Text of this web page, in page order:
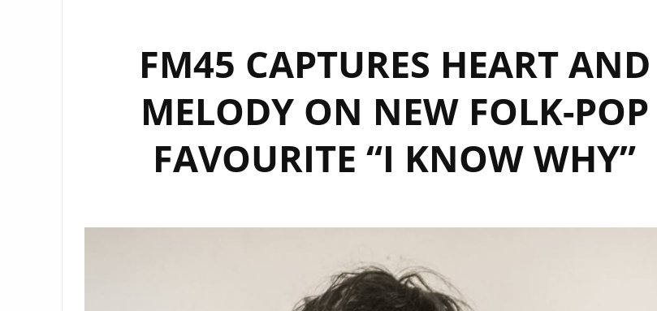
FM45 CAPTURES HEART AND
MELODY ON NEW FOLK-POP
FAVOURITE “I KNOW WHY”